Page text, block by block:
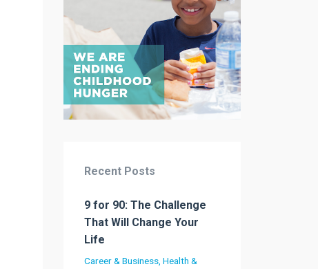
Recent Posts
9 for 90: The Challenge
That Will Change Your
Life
Career & Business Health &